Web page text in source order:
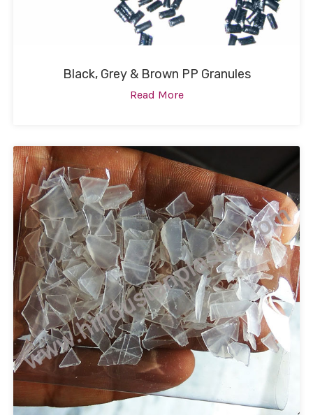
Black, Grey & Brown PP Granules
Read More